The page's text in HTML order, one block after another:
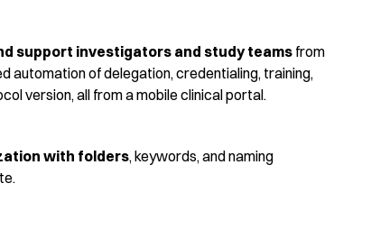
support investigators and study teamsfrom
automation of delegation, credentialing, training,
version, all from a mobile clinical portal.
with folders, keywords, and naming